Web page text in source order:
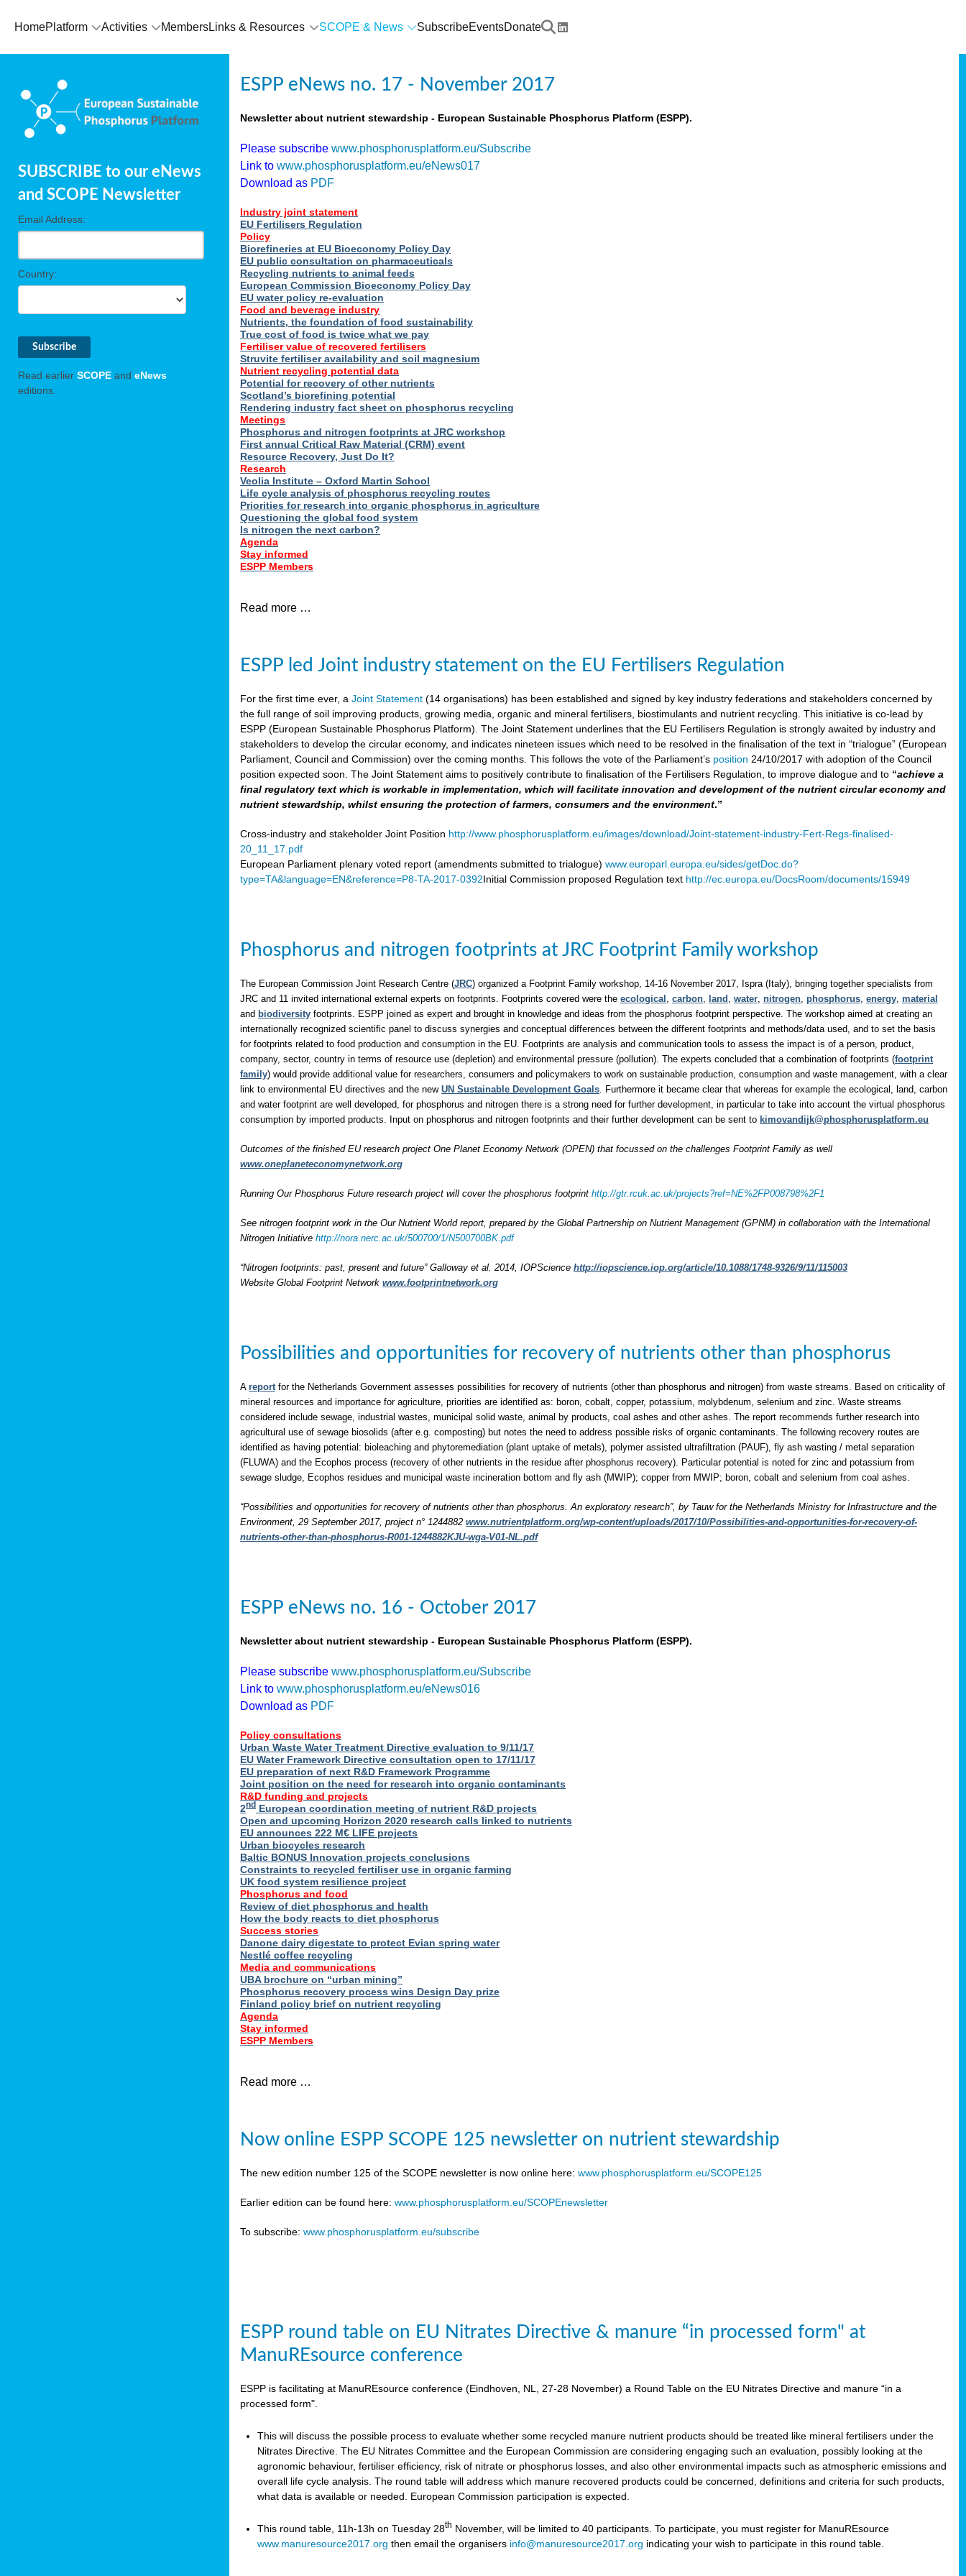
HomePlatform Activities MembersLinks & Resources SCOPE & News SubscribeEventsDonate
SUBSCRIBE to our eNews
and SCOPE Newsletter
Email Address:
Country:
Read earlier SCOPE and eNews
editions.
ESPP eNews no. 17 - November 2017
Newsletter about nutrient stewardship - European Sustainable Phosphorus Platform (ESPP).
Please subscribewww.phosphorusplatform.eu/Subscribe
Link to www.phosphorusplatform.eu/eNews017
Download as PDF
Industry joint statement
EU Fertilisers Regulation
Policy
Biorefineries at EU Bioeconomy Policy Day
EU public consultation on pharmaceuticals
Recycling nutrients to animal feeds
European Commission Bioeconomy Policy Day
EU water policy re-evaluation
Food and beverage industry
Nutrients, the foundation of food sustainability
True cost of food is twice what we pay
Fertiliser value of recovered fertilisers
Struvite fertiliser availability and soil magnesium
Nutrient recycling potential data
Potential for recovery of other nutrients
Scotland’s biorefining potential
Rendering industry fact sheet on phosphorus recycling
Meetings
Phosphorus and nitrogen footprints at JRC workshop
First annual Critical Raw Material (CRM) event
Resource Recovery, Just Do It?
Research
Veolia Institute – Oxford Martin School
Life cycle analysis of phosphorus recycling routes
Priorities for research into organic phosphorus in agriculture
Questioning the global food system
Is nitrogen the next carbon?
Agenda
Stay informed
ESPP Members
Read more …
ESPP led Joint industry statement on the EU Fertilisers Regulation
For the first time ever, aJoint Statement (14 organisations) has been established and signed by key industry federations and stakeholders concerned by
the full range of soil improving products, growing media, organic and mineral fertilisers, biostimulants and nutrient recycling. This initiative is co-lead by
ESPP (European Sustainable Phosphorus Platform). The Joint Statement underlines that the EU Fertilisers Regulation is strongly awaited by industry and
stakeholders to develop the circular economy, and indicates nineteen issues which need to be resolved in the finalisation of the text in “trialogue” (European
Parliament, Council and Commission) over the coming months. This follows the vote of the Parliament’s position 24/10/2017 with adoption of the Council
position expected soon. The Joint Statement aims to positively contribute to finalisation of the Fertilisers Regulation, to improve dialogue and to “achieve a
final regulatory text which is workable in implementation, which will facilitate innovation and development of the nutrient circular economy and
nutrient stewardship, whilst ensuring the protection of farmers, consumers and the environment.”
Cross-industry and stakeholder Joint Position http://www.phosphorusplatform.eu/images/download/Joint-statement-industry-Fert-Regs-finalised-
20_11_17.pdf
European Parliament plenary voted report (amendments submitted to trialogue)www.europarl.europa.eu/sides/getDoc.do?
type=TA&language=EN&reference=P8-TA-2017-0392Initial Commission proposed Regulation text http://ec.europa.eu/DocsRoom/documents/15949
Phosphorus and nitrogen footprints at JRC Footprint Family workshop
The European Commission Joint Research Centre (JRC) organized a Footprint Family workshop, 14-16 November 2017, Ispra (Italy), bringing together specialists from
JRC and 11 invited international external experts on footprints. Footprints covered were theecological ,carbon, land ,water,nitrogen,phosphorus,energy,material
and biodiversity footprints. ESPP joined as expert and brought in knowledge and ideas from the phosphorus footprint perspective. The workshop aimed at creating an
internationally recognized scientific panel to discuss synergies and conceptual differences between the different footprints and methods/data used, and to set the basis
for footprints related to food production and consumption in the EU. Footprints are analysis and communication tools to assess the impact is of a person, product,
company, sector, country in terms of resource use (depletion) and environmental pressure (pollution). The experts concluded that a combination of footprints (footprint
family) would provide additional value for researchers, consumers and policymakers to work on sustainable production, consumption and waste management, with a clear
link to environmental EU directives and the newUN Sustainable Development Goals. Furthermore it became clear that whereas for example the ecological, land, carbon
and water footprint are well developed, for phosphorus and nitrogen there is a strong need for further development, in particular to take into account the virtual phosphorus
consumption by imported products. Input on phosphorus and nitrogen footprints and their further development can be sent to kimovandijk@phosphorusplatform.eu
Outcomes of the finished EU research project One Planet Economy Network (OPEN) that focussed on the challenges Footprint Family as well
www.oneplaneteconomynetwork.org
Running Our Phosphorus Future research project will cover the phosphorus footprinthttp://gtr.rcuk.ac.uk/projects?ref=NE%2FP008798%2F1
See nitrogen footprint work in the Our Nutrient World report, prepared by the Global Partnership on Nutrient Management (GPNM) in collaboration with the International
Nitrogen Initiativehttp://nora.nerc.ac.uk/500700/1/N500700BK.pdf
“Nitrogen footprints: past, present and future” Galloway et al. 2014, IOPSciencehttp://iopscience.iop.org/article/10.1088/1748-9326/9/11/115003
Website Global Footprint Networkwww.footprintnetwork.org
Possibilities and opportunities for recovery of nutrients other than phosphorus
Areportfor the Netherlands Government assesses possibilities for recovery of nutrients (other than phosphorus and nitrogen) from waste streams. Based on criticality of
mineral resources and importance for agriculture, priorities are identified as: boron, cobalt, copper, potassium, molybdenum, selenium and zinc. Waste streams
considered include sewage, industrial wastes, municipal solid waste, animal by products, coal ashes and other ashes. The report recommends further research into
agricultural use of sewage biosolids (after e.g. composting) but notes the need to address possible risks of organic contaminants. The following recovery routes are
identified as having potential: bioleaching and phytoremediation (plant uptake of metals), polymer assisted ultrafiltration (PAUF), fly ash wasting / metal separation
(FLUWA) and the Ecophos process (recovery of other nutrients in the residue after phosphorus recovery). Particular potential is noted for zinc and potassium from
sewage sludge, Ecophos residues and municipal waste incineration bottom and fly ash (MWIP); copper from MWIP; boron, cobalt and selenium from coal ashes.
“Possibilities and opportunities for recovery of nutrients other than phosphorus. An exploratory research”, by Tauw for the Netherlands Ministry for Infrastructure and the
Environment, 29 September 2017, project n° 1244882www.nutrientplatform.org/wp-content/uploads/2017/10/Possibilities-and-opportunities-for-recovery-of-
nutrients-other-than-phosphorus-R001-1244882KJU-wga-V01-NL.pdf
ESPP eNews no. 16 - October 2017
Newsletter about nutrient stewardship - European Sustainable Phosphorus Platform (ESPP).
Please subscribewww.phosphorusplatform.eu/Subscribe
Link to www.phosphorusplatform.eu/eNews016
Download as PDF
Policy consultations
Urban Waste Water Treatment Directive evaluation to 9/11/17
EU Water Framework Directive consultation open to 17/11/17
EU preparation of next R&D Framework Programme
Joint position on the need for research into organic contaminants
R&D funding and projects
2nd European coordination meeting of nutrient R&D projects
Open and upcoming Horizon 2020 research calls linked to nutrients
EU announces 222 M€ LIFE projects
Urban biocycles research
Baltic BONUS Innovation projects conclusions
Constraints to recycled fertiliser use in organic farming
UK food system resilience project
Phosphorus and food
Review of diet phosphorus and health
How the body reacts to diet phosphorus
Success stories
Danone dairy digestate to protect Evian spring water
Nestlé coffee recycling
Media and communications
UBA brochure on “urban mining”
Phosphorus recovery process wins Design Day prize
Finland policy brief on nutrient recycling
Agenda
Stay informed
ESPP Members
Read more …
Now online ESPP SCOPE 125 newsletter on nutrient stewardship
The new edition number 125 of the SCOPE newsletter is now online here:www.phosphorusplatform.eu/SCOPE125
Earlier edition can be found here:www.phosphorusplatform.eu/SCOPEnewsletter
To subscribe:www.phosphorusplatform.eu/subscribe
ESPP round table on EU Nitrates Directive & manure “in processed form" at
ManuREsource conference
ESPP is facilitating at ManuREsource conference (Eindhoven, NL, 27-28 November) a Round Table on the EU Nitrates Directive and manure “in a
processed form".
This will discuss the possible process to evaluate whether some recycled manure nutrient products should be treated like mineral fertilisers under the
Nitrates Directive. The EU Nitrates Committee and the European Commission are considering engaging such an evaluation, possibly looking at the
agronomic behaviour, fertiliser efficiency, risk of nitrate or phosphorus losses, and also other environmental impacts such as atmospheric emissions and
overall life cycle analysis. The round table will address which manure recovered products could be concerned, definitions and criteria for such products,
what data is available or needed. European Commission participation is expected.
This round table, 11h-13h on Tuesday 28th November, will be limited to 40 participants. To participate, you must register for ManuREsource
www.manuresource2017.org then email the organisers info@manuresource2017.org indicating your wish to participate in this round table.